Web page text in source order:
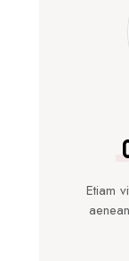
Etiam